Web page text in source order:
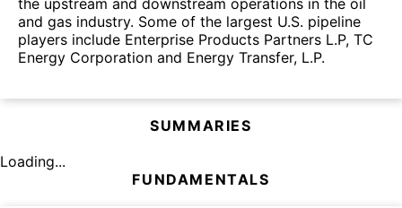
and gas industry. Some of the largest U.S. pipeline
players include Enterprise Products Partners L.P, TC
Energy Corporation and Energy Transfer, L.P.
SUMMARIES
Loading...
FUNDAMENTALS